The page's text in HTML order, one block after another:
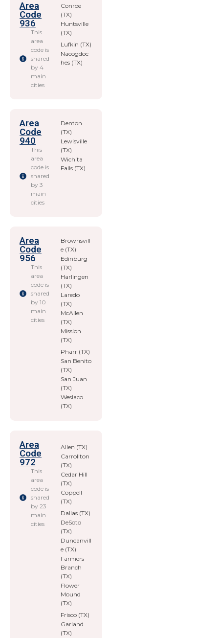
Area
Code
936
This
area
code is
shared
by 4
main
cities
Conroe
(TX)
Huntsville
(TX)
Lufkin (TX)
Nacogdoc
hes (TX)
Area
Code
940
This
area
code is
shared
by 3
main
cities
Denton
(TX)
Lewisville
(TX)
Wichita
Falls (TX)
Area
Code
956
This
area
code is
shared
by 10
main
cities
Brownsvill
e (TX)
Edinburg
(TX)
Harlingen
(TX)
Laredo
(TX)
McAllen
(TX)
Mission
(TX)
Pharr (TX)
San Benito
(TX)
San Juan
(TX)
Weslaco
(TX)
Area
Code
972
This
area
code is
shared
by 23
main
cities
Allen (TX)
Carrollton
(TX)
Cedar Hill
(TX)
Coppell
(TX)
Dallas (TX)
DeSoto
(TX)
Duncanvill
e (TX)
Farmers
Branch
(TX)
Flower
Mound
(TX)
Frisco (TX)
Garland
(TX)